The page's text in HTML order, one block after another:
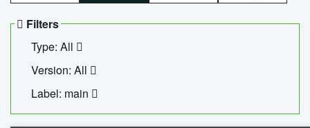
Filters
Type: All
Version: All
Label: main